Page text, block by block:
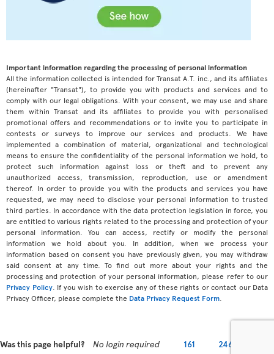
Important information regarding the processing of personal information
All the information collected is intended for Transat A.T. inc., and its affiliates
(hereinafter "Transat"), to provide you with products and services and to
comply with our legal obligations. With your consent, we may use and share
them within Transat and its affiliates to provide you with personalised
promotional offers and recommendations or to invite you to participate in
contests or surveys to improve our services and products. We have
implemented a combination of material, organizational and technological
means to ensure the confidentiality of the personal information we hold, to
protect such information against loss or theft and to prevent any
unauthorized access, transmission, reproduction, use or amendment
thereof. In order to provide you with the products and services you have
requested, we may need to disclose your personal information to trusted
third parties. In accordance with the data protection legislation in force, you
are entitled to various rights related to the processing and protection of your
personal information. You can access, rectify or modify the personal
information we hold about you. In addition, when we process your
information based on consent you have previously given, you may withdraw
said consent at any time. To find out more about your rights and the
processing and protection of your personal information, please refer to our
Privacy Policy. If you wish to exercise any of these rights or contact our Data
Privacy Officer, please complete the Data Privacy Request Form
Was this page helpful? No login required 161 246